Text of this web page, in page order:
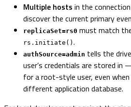
Multiple hosts in the
discover the current primary
replicaSet=rs0 must match
rs.initiate() .
authSource=admin tells the
user’s credentials are stored in
for a root-style user, even
different application database.